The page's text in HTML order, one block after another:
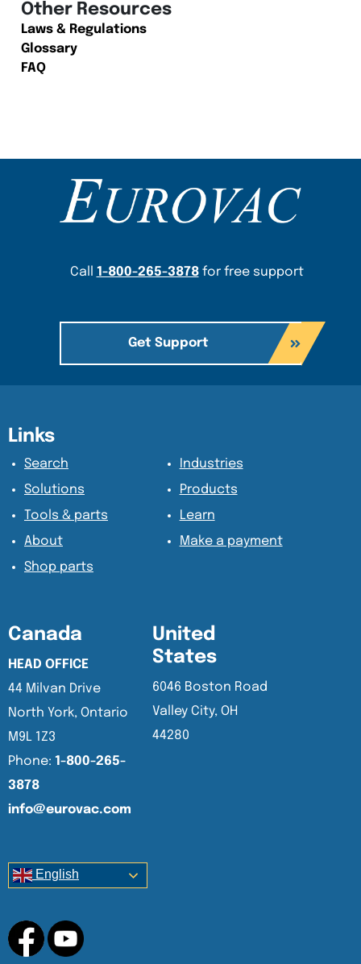
Other Resources
Laws & Regulations
Glossary
FAQ
Content Section
Call 1-800-265-3878for free support
Get Support
Content Section
Content Section
Links
Search
Industries
Solutions
Products
Tools & parts
Learn
About
Make a payment
Shop parts
Canada
HEAD OFFICE
44 Milvan Drive
North York, Ontario
M9L 1Z3
Phone: 1-800-265-
3878
info@eurovac.com
United
States
6046 Boston Road
Valley City, OH
44280
English